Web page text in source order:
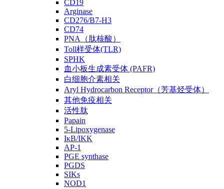
CD19
Arginase
CD276/B7-H3
CD74
PNA（肽核酸）
Toll样受体(TLR)
SPHK
血小板生成素受体 (PAFR)
白细胞介素相关
Aryl Hydrocarbon Receptor（芳基烃受体）
其他免疫相关
活性肽
Papain
5-Lipoxygenase
IκB/IKK
AP-1
PGE synthase
PGDS
SIKs
NOD1